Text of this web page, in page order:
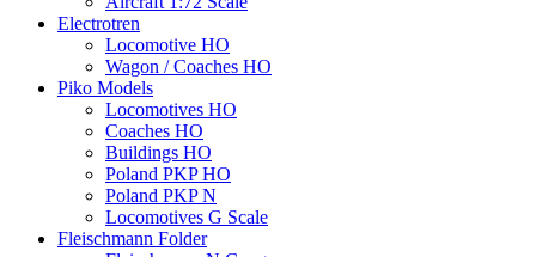
Electrotren
Locomotive HO
Wagon / Coaches HO
Piko Models
Locomotives HO
Coaches HO
Buildings HO
Poland PKP HO
Poland PKP N
Locomotives G Scale
Fleischmann Folder